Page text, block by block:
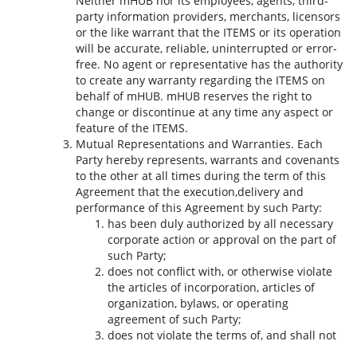
party information providers, merchants, licensors
or the like warrant that the ITEMS or its operation
will be accurate, reliable, uninterrupted or error-
free. No agent or representative has the authority
to create any warranty regarding the ITEMS on
behalf of mHUB. mHUB reserves the right to
change or discontinue at any time any aspect or
feature of the ITEMS.
Mutual Representations and Warranties. Each
Party hereby represents, warrants and covenants
to the other at all times during the term of this
Agreement that the execution,delivery and
performance of this Agreement by such Party:
has been duly authorized by all necessary
corporate action or approval on the part of
such Party;
does not conflict with, or otherwise violate
the articles of incorporation, articles of
organization, bylaws, or operating
agreement of such Party;
does not violate the terms of, and shall not